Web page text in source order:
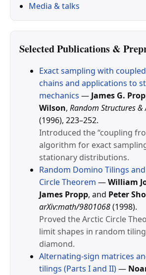
Media & talks
Selected Publications &
Exact sampling with
chains and applications to
mechanics — James G.
Wilson, Random Structures
(1996), 223–252.
Introduced the “coupling
algorithm for exact
stationary distributions.
Random Domino Tilings
Circle Theorem —William
James Propp, and Peter
arXiv:math/9801068(1998).
Proved the Arctic Circle
limit shapes in random
diamond.
Alternating-sign matrices
tilings (Parts I and II)—